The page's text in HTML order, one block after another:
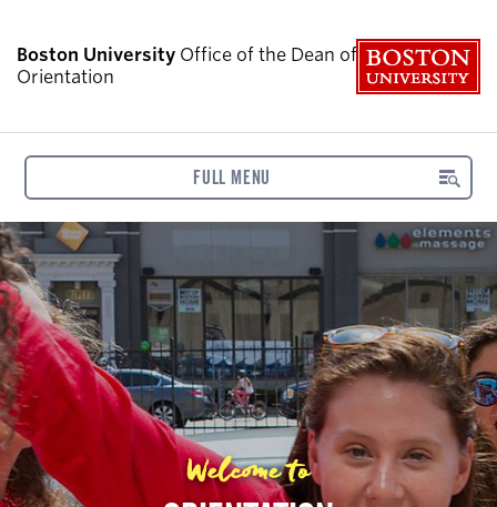
Boston University Office of the Dean of Students:
Orientation
FULL MENU
Welcome to